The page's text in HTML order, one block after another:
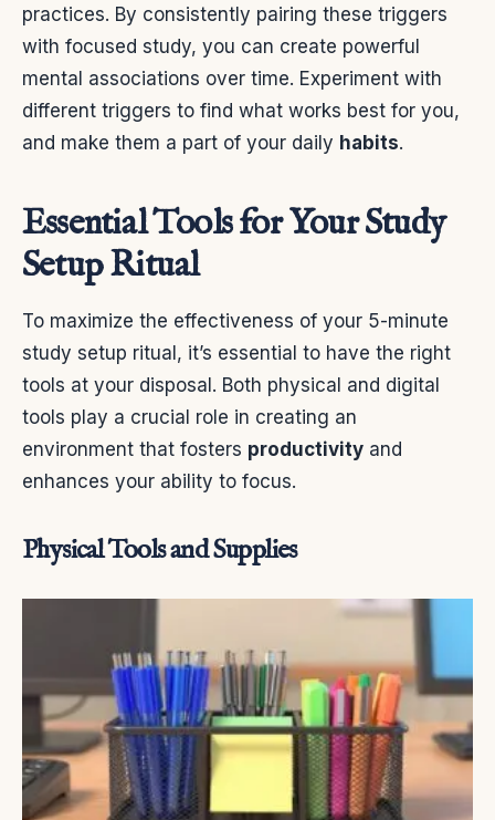
practices. By consistently pairing these triggers
with focused study, you can create powerful
mental associations over time. Experiment with
different triggers to find what works best for you,
and make them a part of your daily habits.
Essential Tools for Your Study
Setup Ritual
To maximize the effectiveness of your 5-minute
study setup ritual, it’s essential to have the right
tools at your disposal. Both physical and digital
tools play a crucial role in creating an
environment that fosters productivity and
enhances your ability to focus.
Physical Tools and Supplies